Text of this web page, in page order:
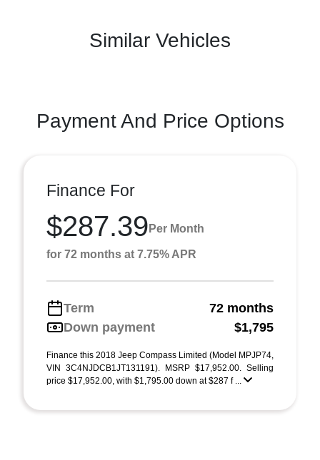
Similar Vehicles
Payment And Price Options
Finance For
$287.39 Per Month
for 72 months at 7.75% APR
Term
72 months
Down payment
$1,795
Finance this 2018 Jeep Compass Limited (Model MPJP74,
VIN 3C4NJDCB1JT131191). MSRP $17,952.00. Selling
price $17,952.00, with $1,795.00 down at $287 f ...